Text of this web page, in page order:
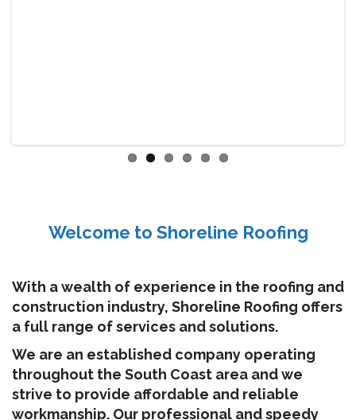
Welcome to Shoreline Roofing
With a wealth of experience in the roofing and
construction industry, Shoreline Roofing offers
a full range of services and solutions.
We are an established company operating
throughout the South Coast area and we
strive to provide affordable and reliable
workmanship. Our professional and speedy